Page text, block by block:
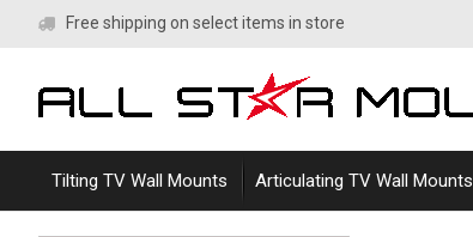
Free shipping on select items in store
Tilting TV Wall Mounts Articulating TV Wall Mounts